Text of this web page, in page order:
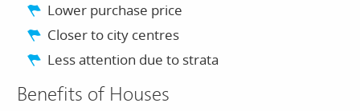
Lower purchase price
Closer to city centres
Less attention due to strata
Benefits of Houses